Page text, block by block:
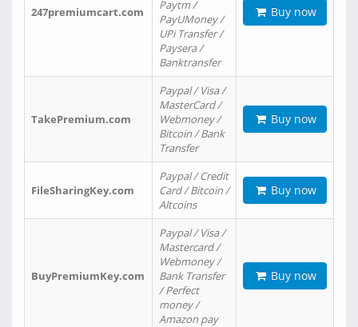
247premiumcart.com
Paytm /
PayUMoney /
UPi Transfer /
Paysera /
Banktransfer
Buy now
TakePremium.com
Paypal / Visa /
MasterCard /
Webmoney /
Bitcoin / Bank
Transfer
Buy now
FileSharingKey.com
Paypal / Credit
Card / Bitcoin /
Altcoins
Buy now
BuyPremiumKey.com
Paypal / Visa /
Mastercard /
Webmoney /
Bank Transfer
/ Perfect
money /
Amazon pay
Buy now